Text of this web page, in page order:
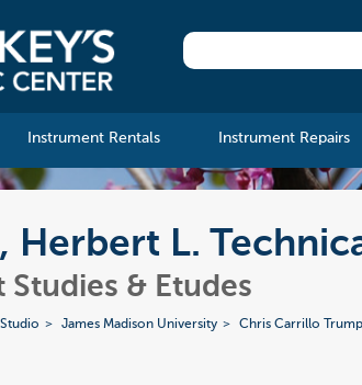
Instrument Rentals Instrument Repairs
Herbert L.
Studies & Etudes
Studio James Madison University Chris Carrillo